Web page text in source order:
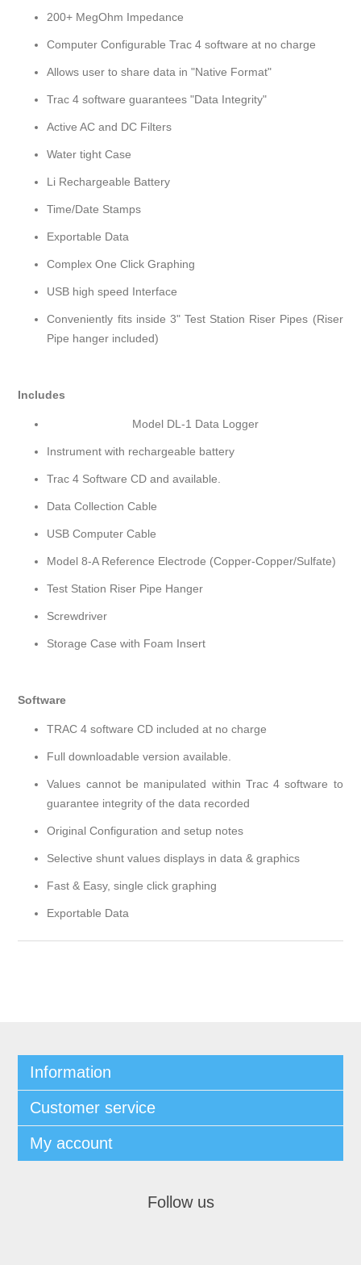
200+ MegOhm Impedance
Computer Configurable Trac 4 software at no charge
Allows user to share data in "Native Format"
Trac 4 software guarantees "Data Integrity"
Active AC and DC Filters
Water tight Case
Li Rechargeable Battery
Time/Date Stamps
Exportable Data
Complex One Click Graphing
USB high speed Interface
Conveniently fits inside 3" Test Station Riser Pipes (Riser
Pipe hanger included)
Includes
Model DL-1 Data Logger
Instrument with rechargeable battery
Trac 4 Software CD and available.
Data Collection Cable
USB Computer Cable
Model 8-A Reference Electrode (Copper-Copper/Sulfate)
Test Station Riser Pipe Hanger
Screwdriver
Storage Case with Foam Insert
Software
TRAC 4 software CD included at no charge
Full downloadable version available.
Values cannot be manipulated within Trac 4 software to
guarantee integrity of the data recorded
Original Configuration and setup notes
Selective shunt values displays in data & graphics
Fast & Easy, single click graphing
Exportable Data
Information
Customer service
My account
Follow us